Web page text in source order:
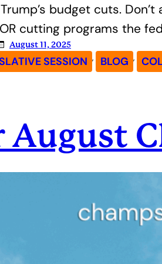
budget cuts.
cutting programs the
August 11, 2025
SESSION , BLOG ,
August